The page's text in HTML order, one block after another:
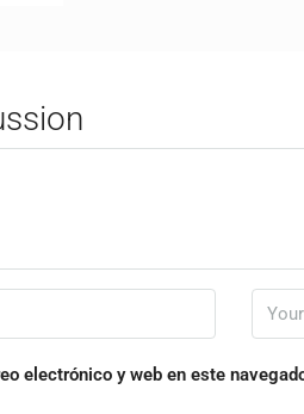
electrónico y web en este